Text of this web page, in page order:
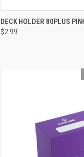
QUICK VIEW
Compare
DECK HOLDER 80PLUS
$2.99